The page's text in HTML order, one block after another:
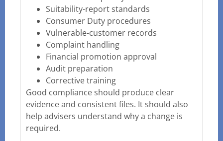
Suitability-report standards
Consumer Duty procedures
Vulnerable-customer records
Complaint handling
Financial promotion approval
Audit preparation
Corrective training
Good compliance should produce clear
evidence and consistent files. It should also
help advisers understand why a change is
required.